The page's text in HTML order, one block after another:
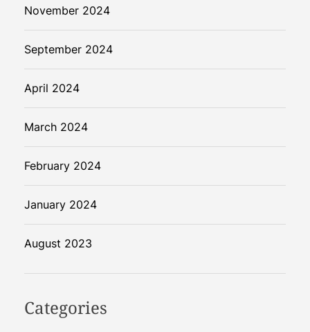
November 2024
September 2024
April 2024
March 2024
February 2024
January 2024
August 2023
Categories